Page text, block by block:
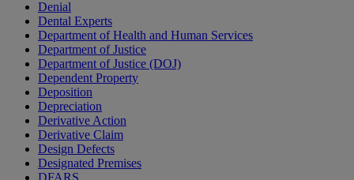
Denial
Dental Experts
Department of Health and Human Services
Department of Justice
Department of Justice (DOJ)
Dependent Property
Deposition
Depreciation
Derivative Action
Derivative Claim
Design Defects
Designated Premises